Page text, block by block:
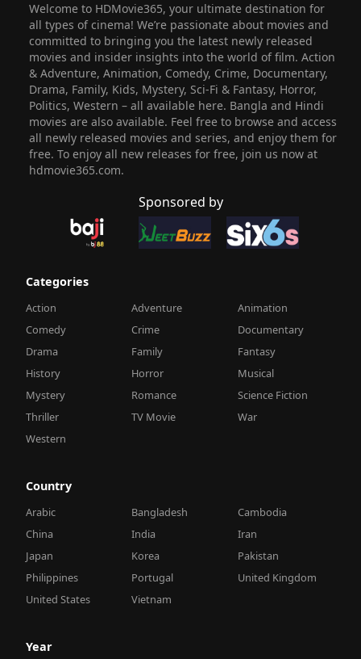
Welcome to HDMovie365, your ultimate destination for
all types of cinema! We’re passionate about movies and
committed to bringing you the latest newly released
movies and insider insights into the world of film. Action
& Adventure, Animation, Comedy, Crime, Documentary,
Drama, Family, Kids, Mystery, Sci-Fi & Fantasy, Horror,
Politics, Western – all available here. Bangla and Hindi
movies are also available. Feel free to browse and access
all newly released movies and series, and enjoy them for
free. To enjoy all new releases for free, join us now at
hdmovie365.com.
Sponsored by
Categories
Action Adventure
Animation
Comedy
Crime
Documentary
Drama
Family
Fantasy
History
Horror
Musical
Mystery
Romance
Science Fiction
Thriller
TV Movie
War
Western
Country
Arabic Bangladesh
Cambodia
China
India
Iran
Japan
Korea
Pakistan
Philippines
Portugal
United Kingdom
United States
Vietnam
Year